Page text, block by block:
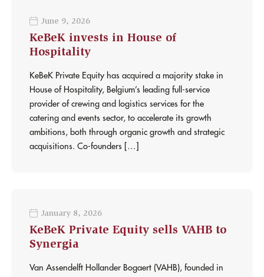
June 9, 2026
KeBeK invests in House of
Hospitality
KeBeK Private Equity has acquired a majority stake in
House of Hospitality, Belgium’s leading full-service
provider of crewing and logistics services for the
catering and events sector, to accelerate its growth
ambitions, both through organic growth and strategic
acquisitions. Co-founders […]
January 8, 2026
KeBeK Private Equity sells VAHB to
Synergia
Van Assendelft Hollander Bogaert (VAHB), founded in